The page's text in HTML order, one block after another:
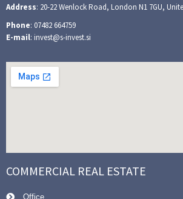
Address: 20-22 Wenlock Road, London N1 7GU,
Phone: 07482 664759
E-mail: invest@s-invest.si
COMMERCIAL REAL ESTATE
Office